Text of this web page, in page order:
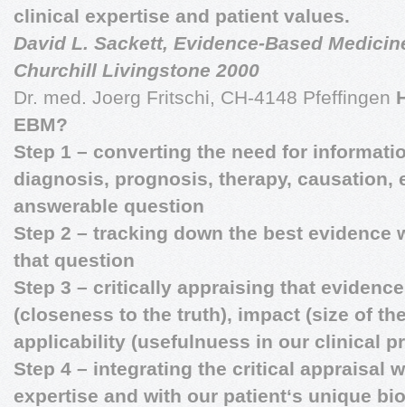
clinical expertise and patient values.
David L. Sackett, Evidence-Based
Churchill Livingstone 2000
Dr. med. Joerg Fritschi, CH-4148 Pfeffingen
EBM?
Step 1 – converting the need for
diagnosis, prognosis, therapy, causation,
answerable question
Step 2 – tracking down the best evidence
that question
Step 3 – critically appraising that
(closeness to the truth), impact (size of
applicability (usefulnuess in our clinical
Step 4 – integrating the critical appraisal
expertise and with our patient‘s unique